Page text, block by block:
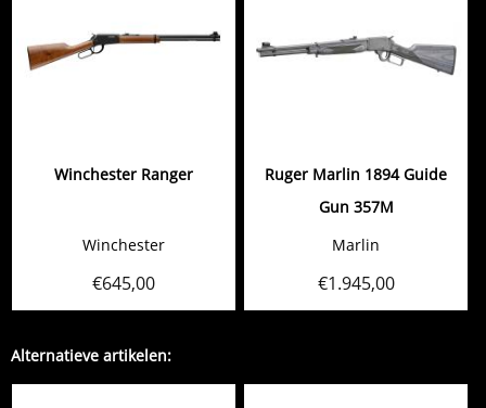
Winchester Ranger
Winchester
€645,00
Ruger Marlin 1894 Guide
Gun 357M
Marlin
€1.945,00
Alternatieve artikelen: